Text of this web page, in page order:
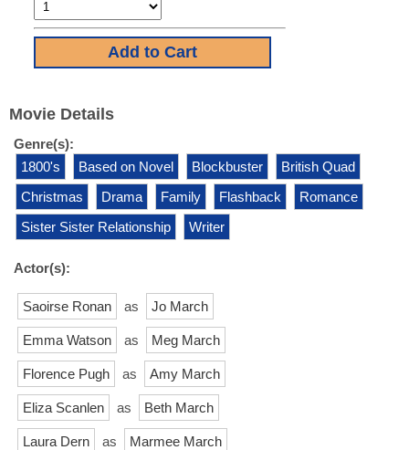
Movie Details
Genre(s):
1800's
Based on Novel Blockbuster
British Quad
Christmas
Drama Family Flashback
Romance
Sister Sister Relationship
Writer
Actor(s):
Saoirse Ronan as Jo March
Emma Watson as Meg March
Florence Pugh as Amy March
Eliza Scanlen as Beth March
Laura Dern as Marmee March